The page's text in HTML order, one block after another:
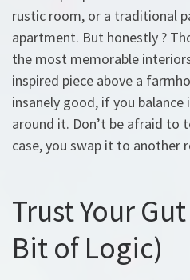
rustic room, or a traditional
apartment. But honestly ?
the most memorable
inspired piece above a
insanely good, if you
around it. Don’t be afraid to
case, you swap it to another
Trust Your
Bit of Logic)